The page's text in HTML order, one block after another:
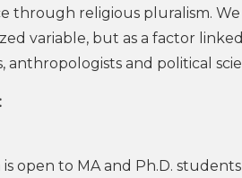
through religious pluralism.
variable, but as a factor
anthropologists and political
open to MA and Ph.D.